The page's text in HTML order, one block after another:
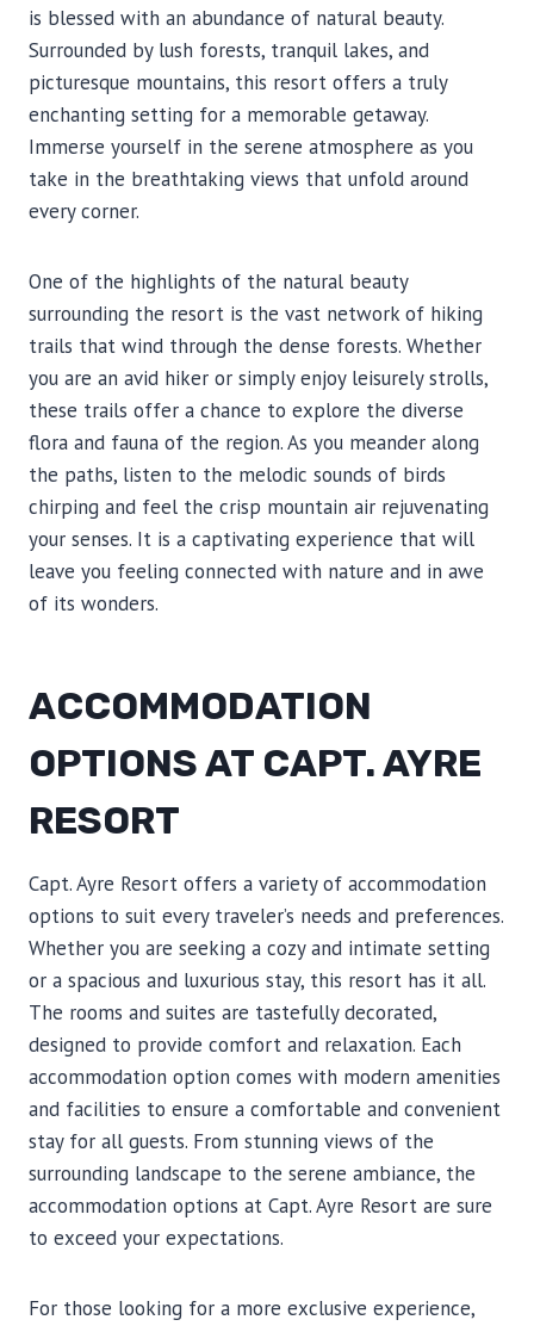
is blessed with an abundance of natural beauty.
Surrounded by lush forests, tranquil lakes, and
picturesque mountains, this resort offers a truly
enchanting setting for a memorable getaway.
Immerse yourself in the serene atmosphere as you
take in the breathtaking views that unfold around
every corner.
One of the highlights of the natural beauty
surrounding the resort is the vast network of hiking
trails that wind through the dense forests. Whether
you are an avid hiker or simply enjoy leisurely strolls,
these trails offer a chance to explore the diverse
flora and fauna of the region. As you meander along
the paths, listen to the melodic sounds of birds
chirping and feel the crisp mountain air rejuvenating
your senses. It is a captivating experience that will
leave you feeling connected with nature and in awe
of its wonders.
ACCOMMODATION
OPTIONS AT CAPT. AYRE
RESORT
Capt. Ayre Resort offers a variety of accommodation
options to suit every traveler’s needs and preferences.
Whether you are seeking a cozy and intimate setting
or a spacious and luxurious stay, this resort has it all.
The rooms and suites are tastefully decorated,
designed to provide comfort and relaxation. Each
accommodation option comes with modern amenities
and facilities to ensure a comfortable and convenient
stay for all guests. From stunning views of the
surrounding landscape to the serene ambiance, the
accommodation options at Capt. Ayre Resort are sure
to exceed your expectations.
For those looking for a more exclusive experience,